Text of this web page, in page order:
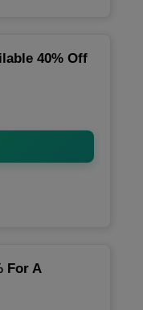
40% Off
For A